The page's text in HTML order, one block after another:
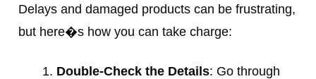
Delays and damaged products can be frustrating,
but here�s how you can take charge:
Double-Check the Details: Go through